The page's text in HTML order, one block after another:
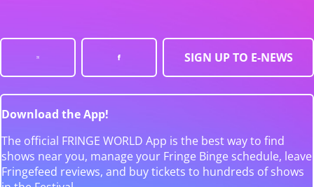
SIGN UP TO E-NEWS
Download the App!
The official FRINGE WORLD App is the best way to find
shows near you, manage your Fringe Binge schedule, leave
Fringefeed reviews, and buy tickets to hundreds of shows